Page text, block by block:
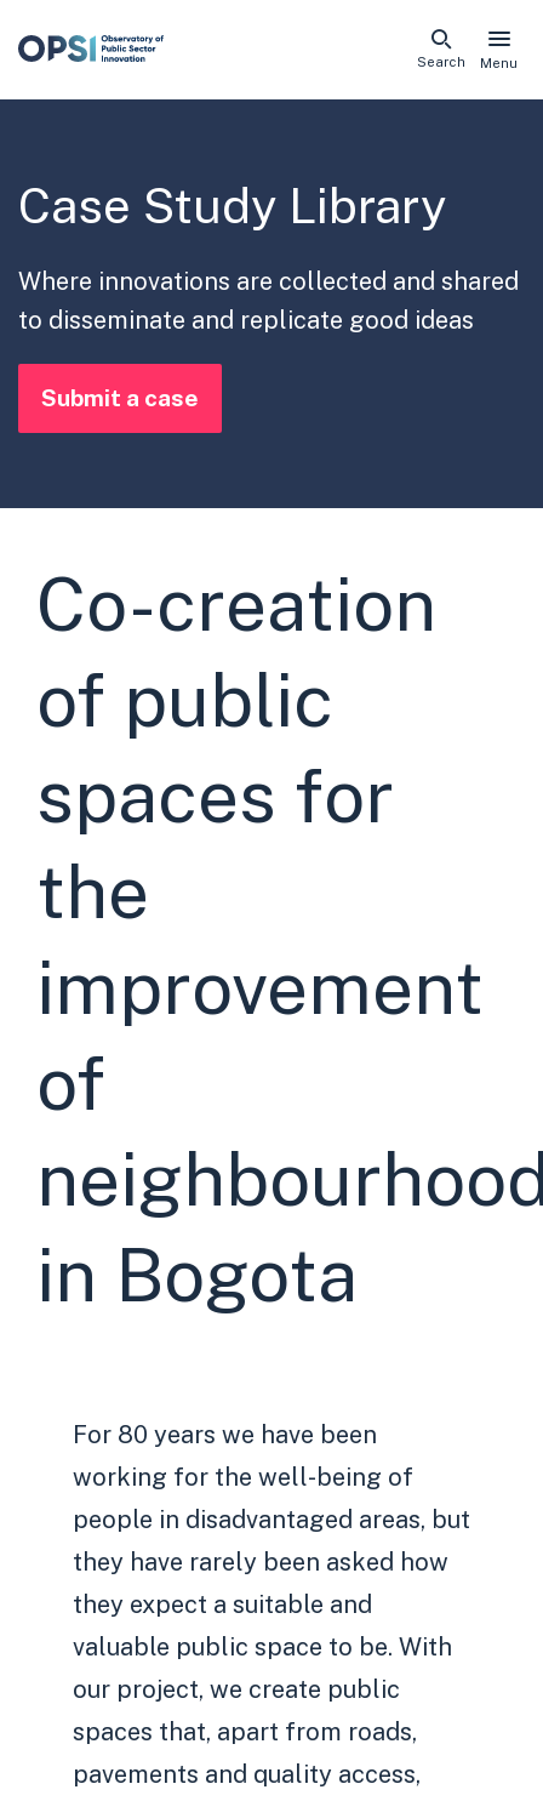
Skip
Menu
Search
Case Study Library
Where innovations are collected and shared
to disseminate and replicate good ideas
Submit a case
Co-creation
of public
spaces for
the
improvement
of
in Bogota
For 80 years we have been
working for the well-being of
people in disadvantaged areas, but
they have rarely been asked how
they expect a suitable and
valuable public space to be. With
our project, we create public
spaces that, apart from roads,
pavements and quality access,